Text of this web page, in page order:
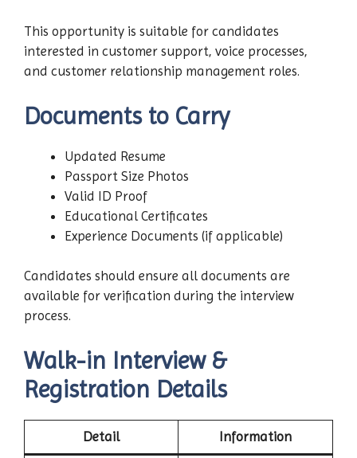
This opportunity is suitable for candidates
interested in customer support, voice processes,
and customer relationship management roles.
Documents to Carry
Updated Resume
Passport Size Photos
Valid ID Proof
Educational Certificates
Experience Documents (if applicable)
Candidates should ensure all documents are
available for verification during the interview
process.
Walk-in Interview &
Registration Details
Detail Information